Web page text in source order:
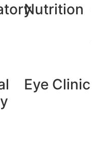
Nutrition
Eye Clinic